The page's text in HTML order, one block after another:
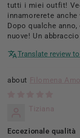
tutti i miei outfit!
innamorerete
Dopo qualche
nuove! Un
Translate review
Filomena
Tiziana
Eccezionale qualità